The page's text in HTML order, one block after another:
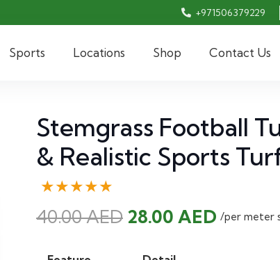
+971506379229
Sports Locations Shop Contact Us
Stemgrass Football
& Realistic Sports
★★★★★
40.00AED Original
was:
28.00 AED /per meter